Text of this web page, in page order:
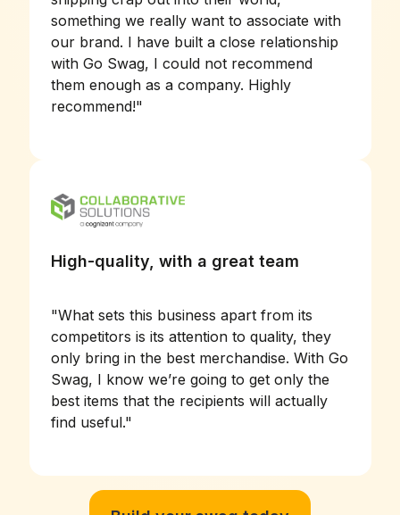
something we really want to associate with
our brand. I have built a close relationship
with Go Swag, I could not recommend
them enough as a company. Highly
recommend!"
High-quality, with a great team
"What sets this business apart from its
competitors is its attention to quality, they
only bring in the best merchandise. With Go
Swag, I know we’re going to get only the
best items that the recipients will actually
find useful."